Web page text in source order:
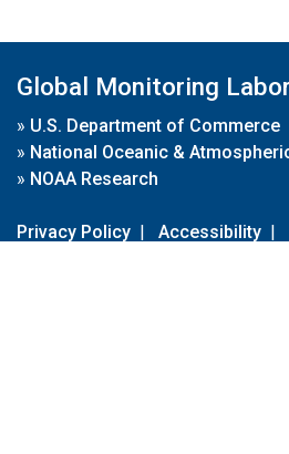
Global Monitoring
» U.S. Department of Commerce
» National Oceanic &
» NOAA Research
Privacy Policy | Accessibility |